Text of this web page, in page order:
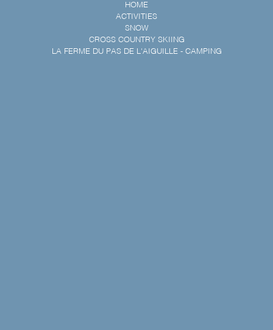
HOME
ACTIVITIES
SNOW
CROSS COUNTRY SKIING
LA FERME DU PAS DE L'AIGUILLE - CAMPING